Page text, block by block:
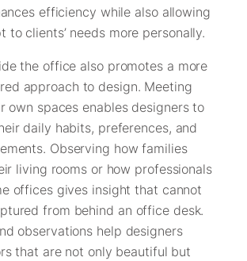
efficiency while also allowing
to clients’ needs more personally.
the office also promotes a more
approach to design. Meeting
own spaces enables designers to
daily habits, preferences, and
Observing how families
living rooms or how professionals
offices gives insight that cannot
from behind an office desk.
observations help designers
that are not only beautiful but